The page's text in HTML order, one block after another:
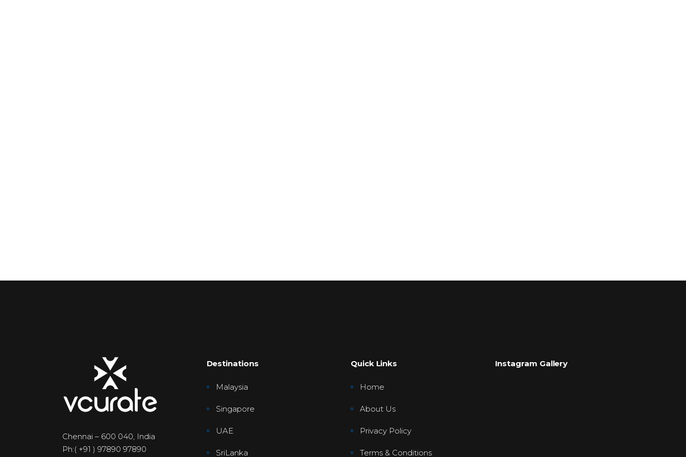
Chennai – 600 040, India
Ph:( +91 ) 97890 97890
Destinations
Malaysia
Singapore
UAE
SriLanka
Quick Links
Home
About Us
Privacy Policy
Terms & Conditions
Instagram Gallery